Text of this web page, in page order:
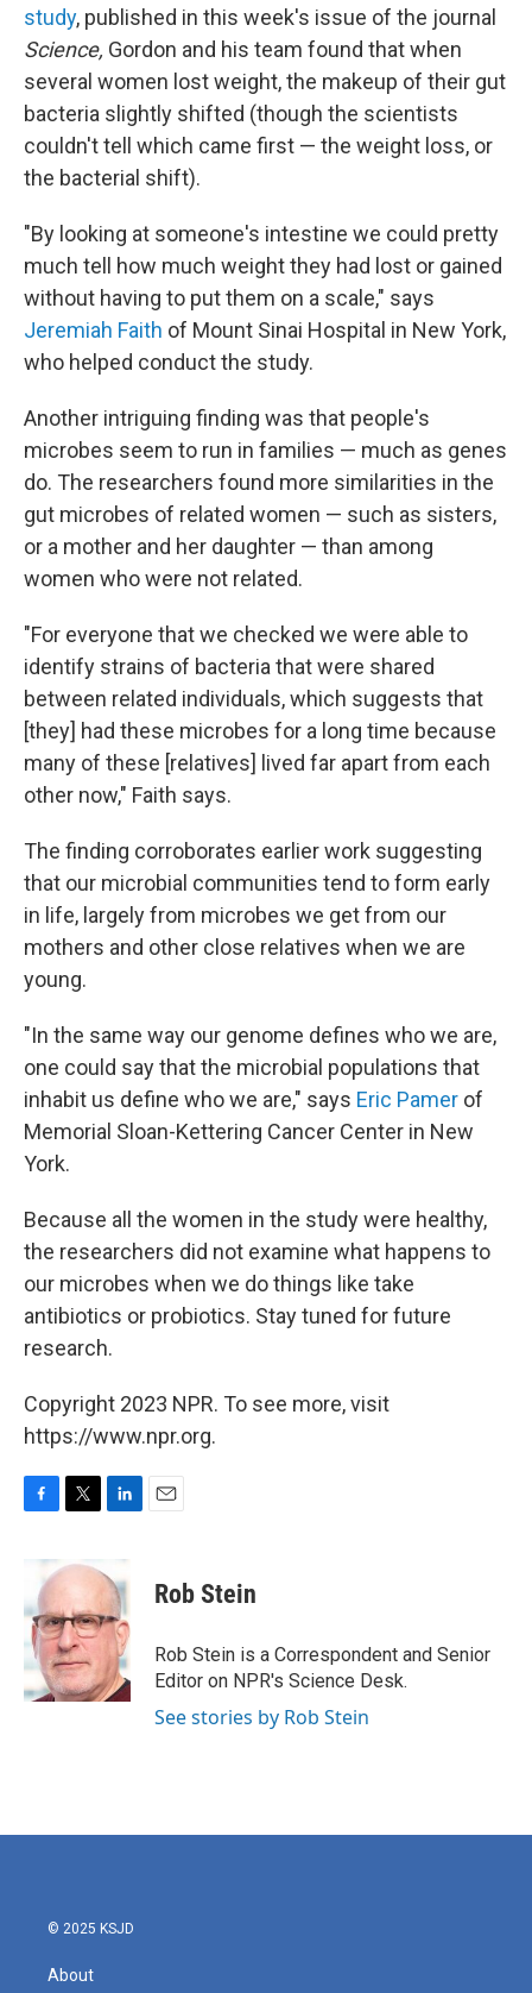
study, published in this week's issue of the journal
Science, Gordon and his team found that when
several women lost weight, the makeup of their gut
bacteria slightly shifted (though the scientists
couldn't tell which came first — the weight loss, or
the bacterial shift).
"By looking at someone's intestine we could pretty
much tell how much weight they had lost or gained
without having to put them on a scale," says
Jeremiah Faith of Mount Sinai Hospital in New York,
who helped conduct the study.
Another intriguing finding was that people's
microbes seem to run in families — much as genes
do. The researchers found more similarities in the
gut microbes of related women — such as sisters,
or a mother and her daughter — than among
women who were not related.
"For everyone that we checked we were able to
identify strains of bacteria that were shared
between related individuals, which suggests that
[they] had these microbes for a long time because
many of these [relatives] lived far apart from each
other now," Faith says.
The finding corroborates earlier work suggesting
that our microbial communities tend to form early
in life, largely from microbes we get from our
mothers and other close relatives when we are
young.
"In the same way our genome defines who we are,
one could say that the microbial populations that
inhabit us define who we are," says Eric Pamer of
Memorial Sloan-Kettering Cancer Center in New
York.
Because all the women in the study were healthy,
the researchers did not examine what happens to
our microbes when we do things like take
antibiotics or probiotics. Stay tuned for future
research.
Copyright 2023 NPR. To see more, visit
https://www.npr.org.
b
o
o
k
i
t
e
r
k
e
d
I
n
Rob Stein
Rob Stein is a Correspondent and Senior
Editor on NPR's Science Desk.
See stories by Rob Stein
© 2025 KSJD
About